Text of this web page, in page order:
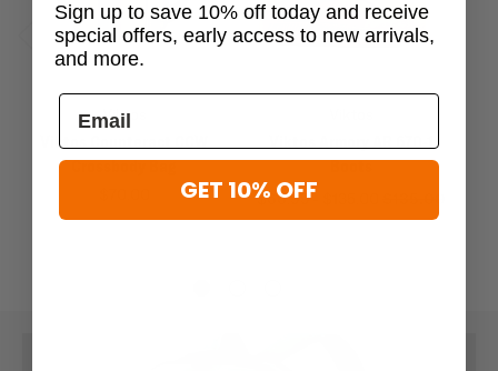
Previous
Viktos
Viktos Counteract CCW
Crossbody Bag
Boots
$66.99 - $135.00
Sign up to save 10% off today and receive
special offers, early access to new arrivals,
and more.
GET 10% OFF